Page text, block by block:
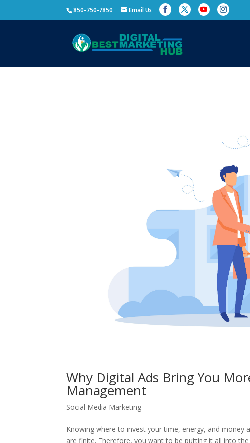
850-750-7850 Email Us
Why Digital Ads Bring You
Management
Social Media Marketing
Knowing where to invest your time, energy, and money
are finite. Therefore, you want to be putting it all into